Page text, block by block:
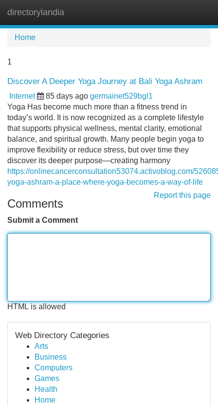
directorylandia
Home
1
Discover A Deeper Yoga Journey at Bali Yoga Ashram
Internet 85 days ago germainet529bgl1
Yoga Has become much more than a fitness trend in
today’s world. It is now recognized as a complete lifestyle
that supports physical wellness, mental clarity, emotional
balance, and spiritual growth. Many people begin yoga to
improve flexibility or reduce stress, but over time they
discover its deeper purpose—creating harmony
https://onlinecancerconsultation53074.activoblog.com/
yoga-ashram-a-place-where-yoga-becomes-a-way-of-life
Report this page
Comments
Submit a Comment
HTML is allowed
Web Directory Categories
Arts
Business
Computers
Games
Health
Home